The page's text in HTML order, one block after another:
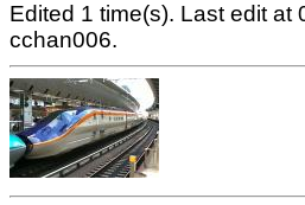
Edited 1 time(s). Last edit at
cchan006.